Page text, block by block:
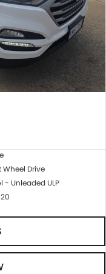
Wheel Drive
- Unleaded ULP